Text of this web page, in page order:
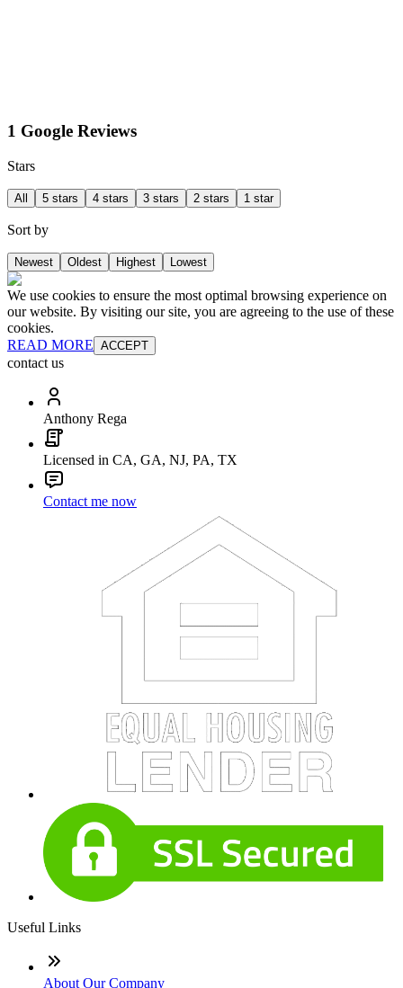
1 Google Reviews
Stars
All 5 stars 4 stars 3 stars 2 stars 1 star
Sort by
Newest Oldest Highest Lowest
We use cookies to ensure the most optimal browsing experience on
our website. By visiting our site, you are agreeing to the use of these
cookies.
READ MORE ACCEPT
contact us
Anthony Rega
Licensed in CA, GA, NJ, PA, TX
Contact me now
Useful Links
About Our Company